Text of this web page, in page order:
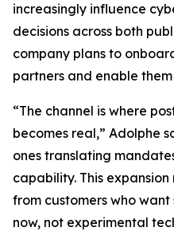
increasingly influence
decisions across both
company plans to
partners and enable
“The channel is where
becomes real,” Adolphe
ones translating
capability. This
from customers who
now, not experimental